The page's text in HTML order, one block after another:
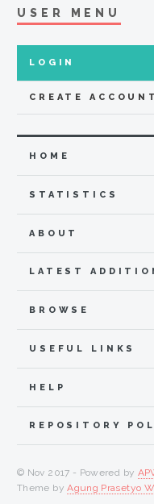
USER MENU
LOGIN
CREATE ACCOUNT
HOME
STATISTICS
ABOUT
LATEST
BROWSE
USEFUL LINKS
HELP
REPOSITORY
© Nov 2017 - Powered by
Theme byAgung Prasetyo